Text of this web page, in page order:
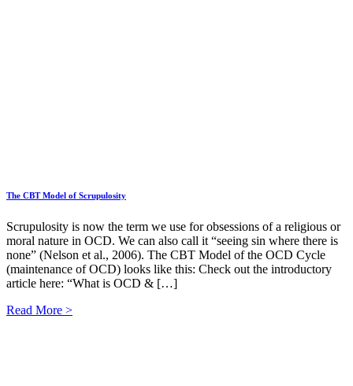
The CBT Model of Scrupulosity
Scrupulosity is now the term we use for obsessions of a religious or
moral nature in OCD. We can also call it “seeing sin where there is
none” (Nelson et al., 2006). The CBT Model of the OCD Cycle
(maintenance of OCD) looks like this: Check out the introductory
article here: “What is OCD & […]
Read More >